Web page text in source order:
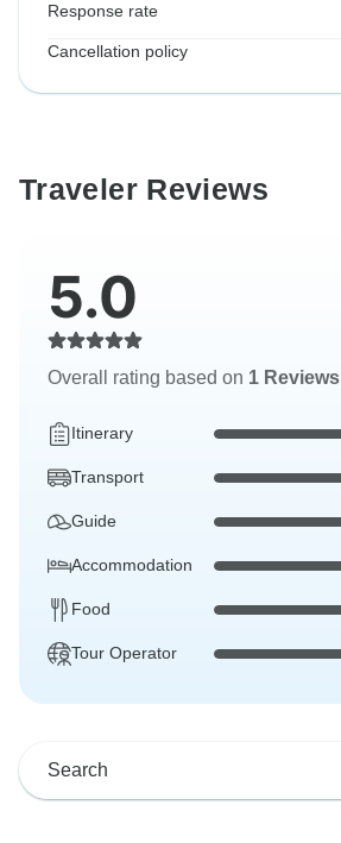
Response rate
Cancellation policy
Traveler Reviews
5.0
Overall rating based on 1 Reviews
Itinerary
Transport
Guide
Accommodation
Food
Tour Operator